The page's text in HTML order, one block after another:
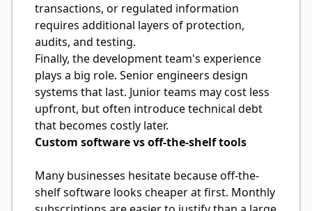
transactions, or regulated information
requires additional layers of protection,
audits, and testing.
Finally, the development team's experience
plays a big role. Senior engineers design
systems that last. Junior teams may cost less
upfront, but often introduce technical debt
that becomes costly later.
Custom software vs off-the-shelf tools
Many businesses hesitate because off-the-
shelf software looks cheaper at first. Monthly